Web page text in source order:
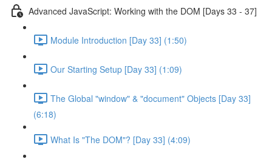
Advanced JavaScript: Working with the DOM [Days 33 - 37]
Module Introduction [Day 33] (1:50)
Our Starting Setup [Day 33] (1:09)
The Global "window" & "document" Objects [Day 33]
(6:18)
What Is "The DOM"? [Day 33] (4:09)